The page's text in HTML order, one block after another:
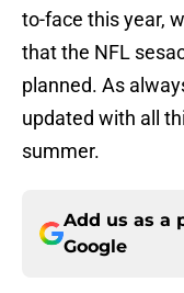
to-face this year,
that the NFL
planned. As
updated with all
summer.
Add us as a
Google